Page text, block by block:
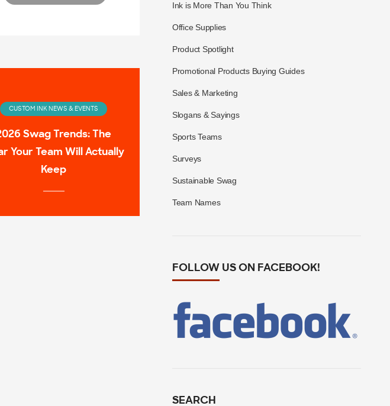
CUSTOM INK NEWS & EVENTS
Swag Trends: The
Your Team Will Actually
Keep
Ink is More Than You Think
Office Supplies
Product Spotlight
Promotional Products Buying Guides
Sales & Marketing
Slogans & Sayings
Sports Teams
Surveys
Sustainable Swag
Team Names
FOLLOW US ON FACEBOOK!
SEARCH